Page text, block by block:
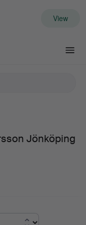
View
Jönköping